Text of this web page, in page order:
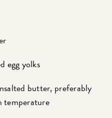
egg yolks
butter, preferably
temperature